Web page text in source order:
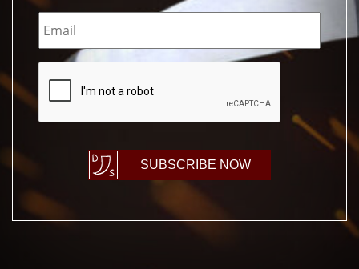
Email *
CAPTCHA
SUBSCRIBE NOW